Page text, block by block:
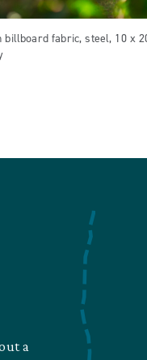
billboard fabric, steel, 10 x
a